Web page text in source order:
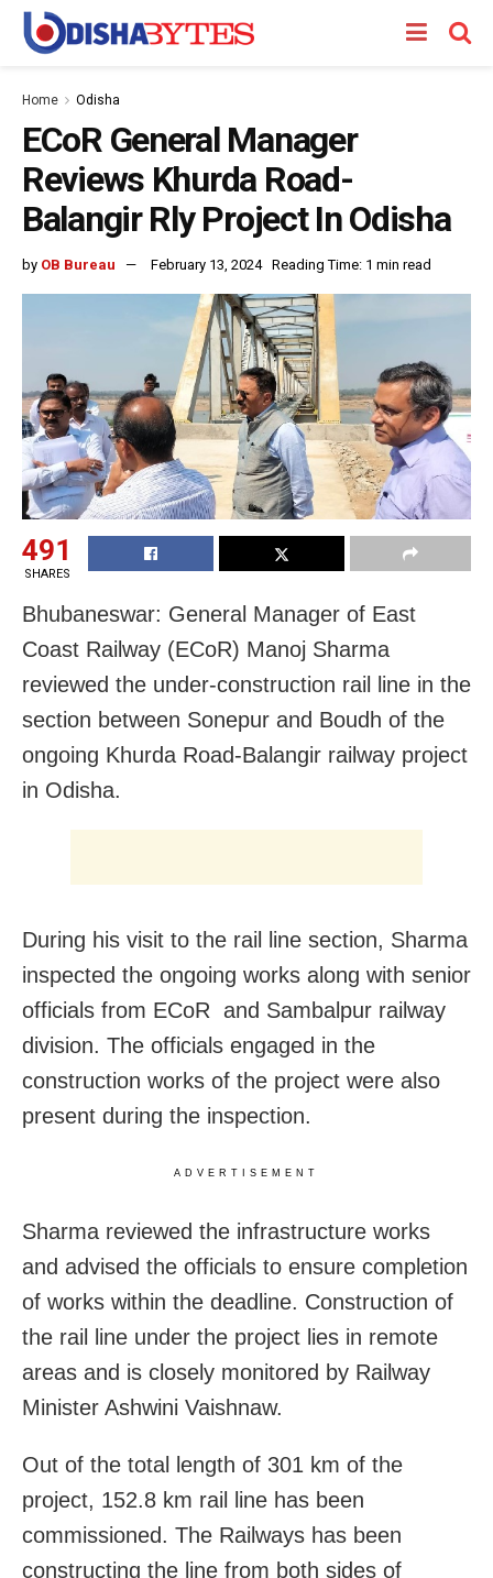
Home Odisha
ECoR General Manager
Reviews Khurda Road-
Balangir Rly Project In Odisha
by OB Bureau February 13, 2024 Reading Time: 1 min read
491
SHARES
Bhubaneswar: General Manager of East
Coast Railway (ECoR) Manoj Sharma
reviewed the under-construction rail line in the
section between Sonepur and Boudh of the
ongoing Khurda Road-Balangir railway project
in Odisha.
During his visit to the rail line section, Sharma
inspected the ongoing works along with senior
officials from ECoR and Sambalpur railway
division. The officials engaged in the
construction works of the project were also
present during the inspection.
ADVERTISEMENT
Sharma reviewed the infrastructure works
and advised the officials to ensure completion
of works within the deadline. Construction of
the rail line under the project lies in remote
areas and is closely monitored by Railway
Minister Ashwini Vaishnaw.
Out of the total length of 301 km of the
project, 152.8 km rail line has been
commissioned. The Railways has been
constructing the line from both sides of